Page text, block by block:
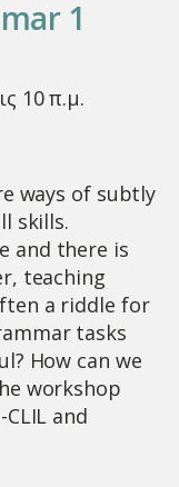
1
10 π.μ.
ways of subtly
skills.
and there is
teaching
a riddle for
tasks
How can we
workshop
and